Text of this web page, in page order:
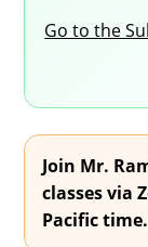
Go to the
Join Mr.
classes via
Pacific time.